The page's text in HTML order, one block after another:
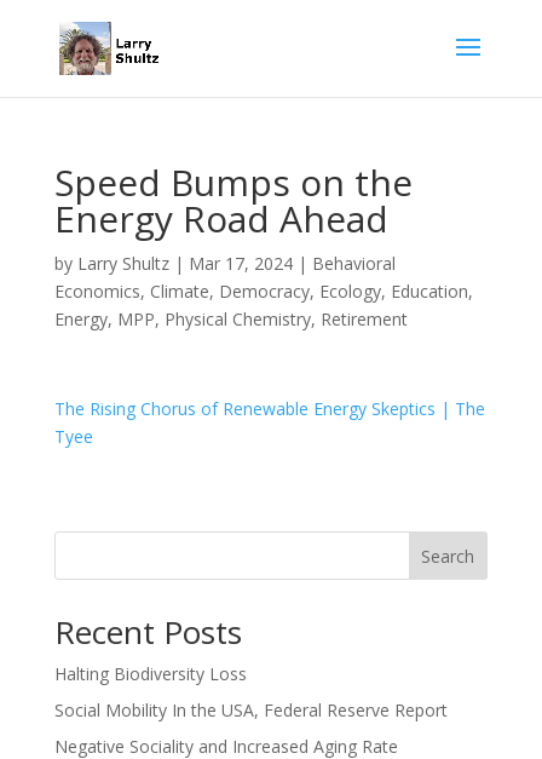
Speed Bumps on the
Energy Road Ahead
by Larry Shultz| Mar 17, 2024| Behavioral
Economics, Climate, Democracy, Ecology, Education,
Energy, MPP, Physical Chemistry, Retirement
The Rising Chorus of Renewable Energy Skeptics | The
Tyee
Search
Recent Posts
Halting Biodiversity Loss
Social Mobility In the USA, Federal Reserve Report
Negative Sociality and Increased Aging Rate